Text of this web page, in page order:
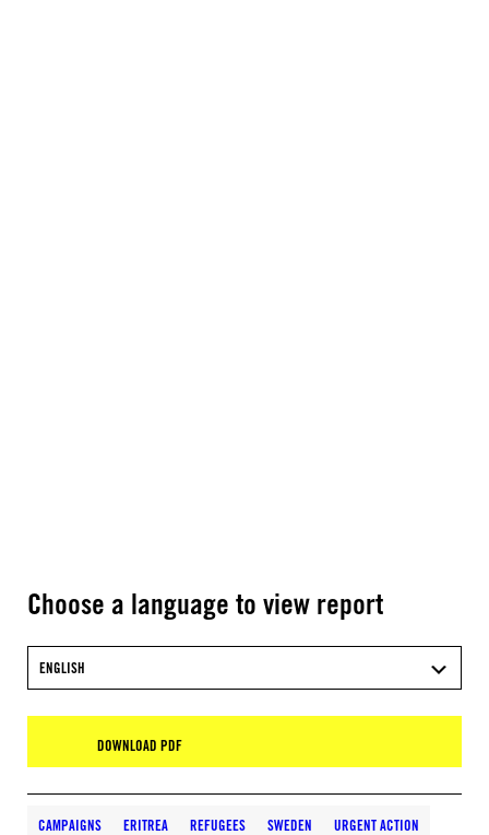
Choose a language to view report
ENGLISH
DOWNLOAD PDF
CAMPAIGNS ERITREA REFUGEES SWEDEN URGENT ACTION